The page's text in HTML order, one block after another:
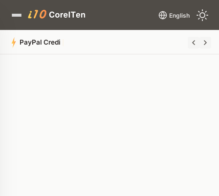
English
Quick Summary
PayPal Credit Card Glitch Drains Rewards